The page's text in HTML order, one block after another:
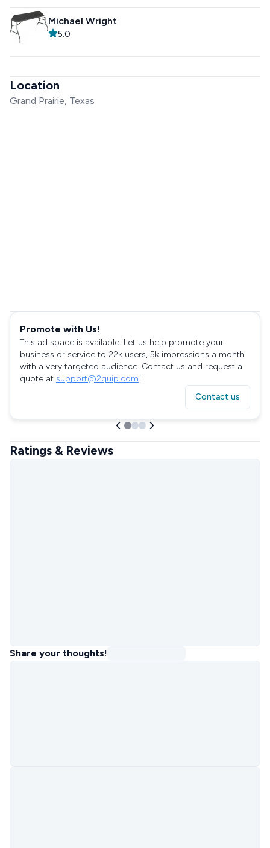
Michael Wright
5.0
Location
Grand Prairie, Texas
Promote with Us!
This ad space is available. Let us help promote your
business or service to 22k users, 5k impressions a month
with a very targeted audience. Contact us and request a
quote at support@2quip.com!
Contact us
Ratings & Reviews
Share your thoughts!